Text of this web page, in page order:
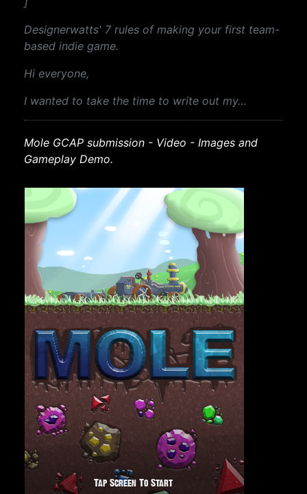
Designerwatts' 7 rules of making your first team-
based indie game.
Hi everyone,
I wanted to take the time to write out my…
Mole GCAP submission - Video - Images and
Gameplay Demo.